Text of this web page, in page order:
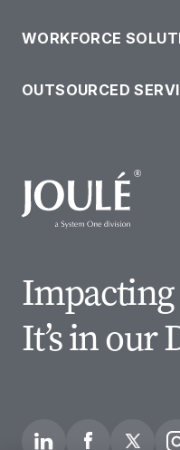
WORKFORCE
OUTSOURCED
Impacting
It’s in our